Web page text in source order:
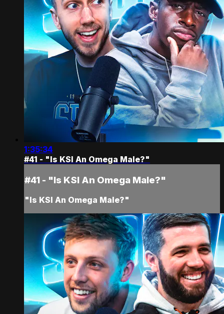
1:35:34
#41 - "Is KSI An Omega Male?"
#41 - "Is KSI An Omega Male?"
"Is KSI An Omega Male?"